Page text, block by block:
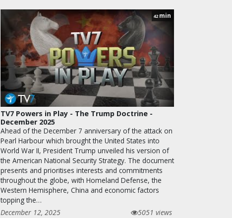
42 min
TV7 Powers in Play - The Trump Doctrine -
December 2025
Ahead of the December 7 anniversary of the attack on
Pearl Harbour which brought the United States into
World War II, President Trump unveiled his version of
the American National Security Strategy. The document
presents and prioritises interests and commitments
throughout the globe, with Homeland Defense, the
Western Hemisphere, China and economic factors
topping the…
December 12, 2025
5051 views